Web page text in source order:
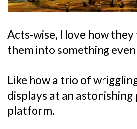
Acts-wise, I love how
them into something
Like how a trio of
displays at an astonishing
platform.